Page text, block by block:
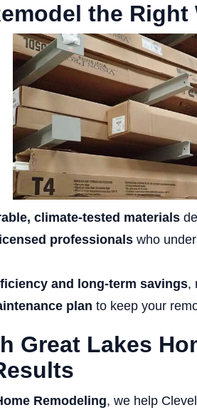
the Right
climate-tested materials
professionals who
and long-term savings,
plan to keep your
Great Lakes
Remodeling, we help